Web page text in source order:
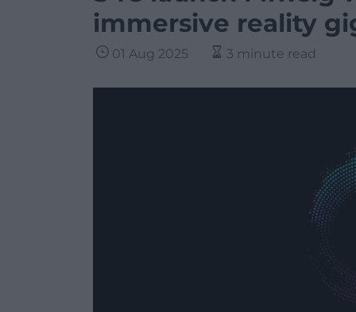
immersive reality
01 Aug 2025 3 minute read